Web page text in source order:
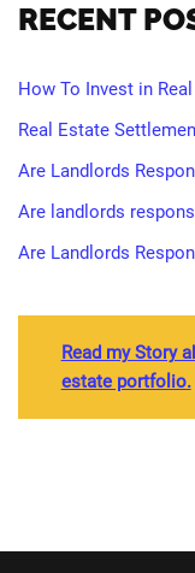
RECENT
How To Invest in
Real Estate
Are Landlords
Are landlords
Are Landlords
Read my Story
estate portfolio.